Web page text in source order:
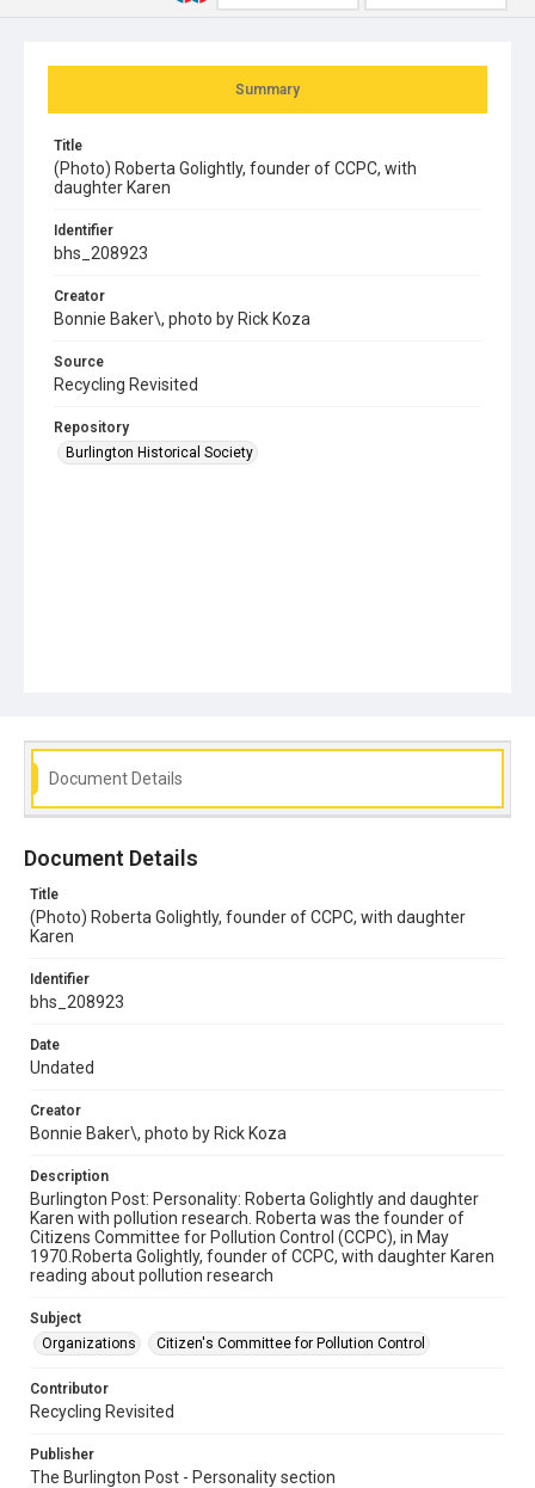
Summary
Title
(Photo) Roberta Golightly, founder of CCPC, with
daughter Karen
Identifier
bhs_208923
Creator
Bonnie Baker\, photo by Rick Koza
Source
Recycling Revisited
Repository
Burlington Historical Society
Document Details
Document Details
Title
(Photo) Roberta Golightly, founder of CCPC, with daughter
Karen
Identifier
bhs_208923
Date
Undated
Creator
Bonnie Baker\, photo by Rick Koza
Description
Burlington Post: Personality: Roberta Golightly and daughter
Karen with pollution research. Roberta was the founder of
Citizens Committee for Pollution Control (CCPC), in May
1970.Roberta Golightly, founder of CCPC, with daughter Karen
reading about pollution research
Subject
Organizations
Citizen's Committee for Pollution Control
Contributor
Recycling Revisited
Publisher
The Burlington Post - Personality section